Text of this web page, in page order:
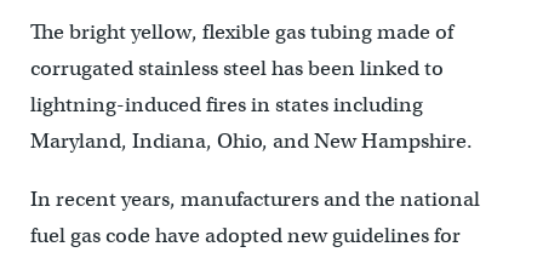
The bright yellow, flexible gas tubing made of
corrugated stainless steel has been linked to
lightning-induced fires in states including
Maryland, Indiana, Ohio, and New Hampshire.
In recent years, manufacturers and the national
fuel gas code have adopted new guidelines for